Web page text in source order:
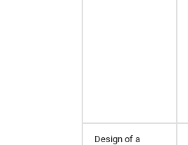
Design of a